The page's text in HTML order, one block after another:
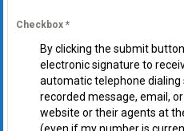
Checkbox *
By clicking the submit
electronic signature to
automatic telephone
recorded message, email,
website or their agents at
(even if my number is